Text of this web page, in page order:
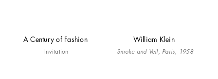
A Century of Fashion
Invitation
William Klein
Smoke and Veil, Paris, 1958